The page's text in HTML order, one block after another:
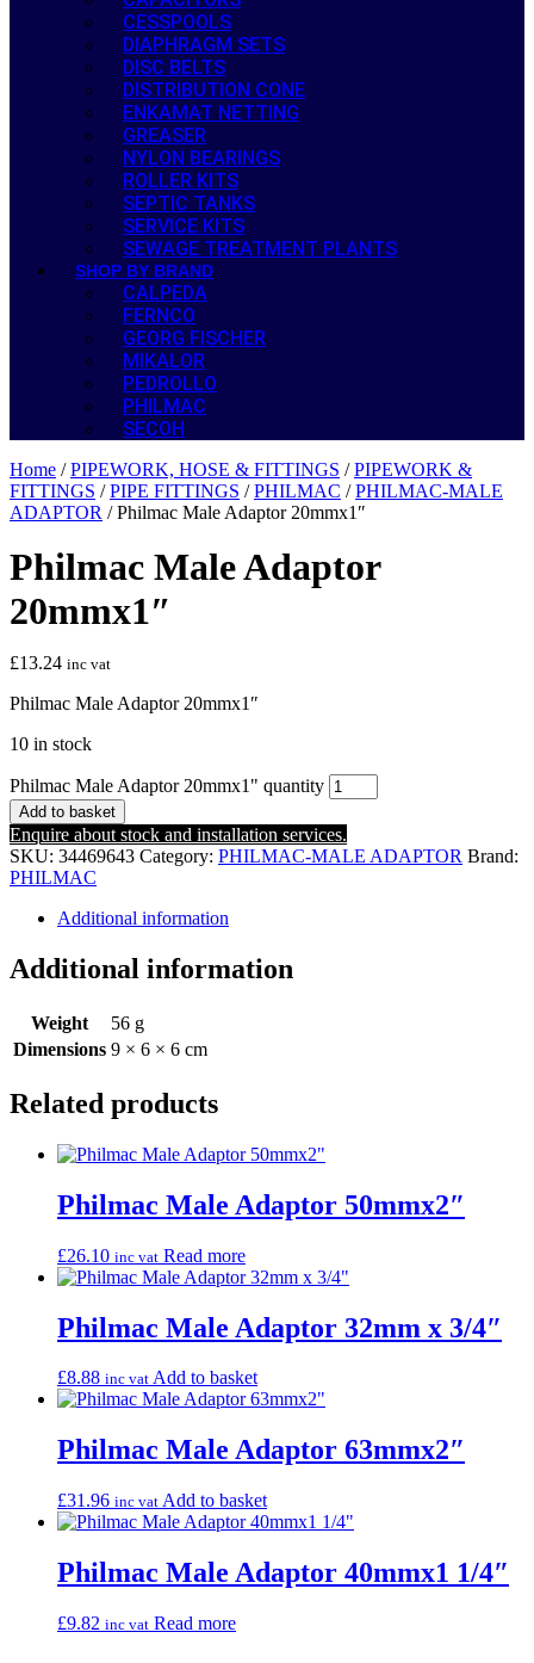
CESSPOOLS
DIAPHRAGM SETS
DISC BELTS
DISTRIBUTION CONE
ENKAMAT NETTING
GREASER
NYLON BEARINGS
ROLLER KITS
SEPTIC TANKS
SERVICE KITS
SEWAGE TREATMENT PLANTS
SHOP BY BRAND
CALPEDA
FERNCO
GEORG FISCHER
MIKALOR
PEDROLLO
PHILMAC
SECOH
Home /PIPEWORK, HOSE & FITTINGS /PIPEWORK &
FITTINGS /PIPE FITTINGS /PHILMAC /PHILMAC-MALE
ADAPTOR / Philmac Male Adaptor 20mmx1″
Philmac Male Adaptor
20mmx1″
£13.24 inc vat
Philmac Male Adaptor 20mmx1″
10 in stock
Philmac Male Adaptor 20mmx1" quantity
Add to basket
Enquire about stock and installation services.
SKU: 34469643 Category: PHILMAC-MALE ADAPTOR Brand:
PHILMAC
Additional information
Additional information
Weight
56 g
Dimensions 9 × 6 × 6 cm
Related products
Philmac Male Adaptor 50mmx2″
£26.10 inc vat Read more
Philmac Male Adaptor 32mm x 3/4″
£8.88 inc vat Add to basket
Philmac Male Adaptor 63mmx2″
£31.96 inc vat Add to basket
Philmac Male Adaptor 40mmx1 1/4″
£9.82 inc vat Read more